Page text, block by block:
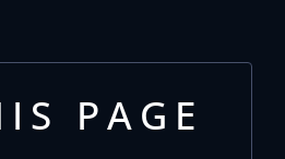
PAGE